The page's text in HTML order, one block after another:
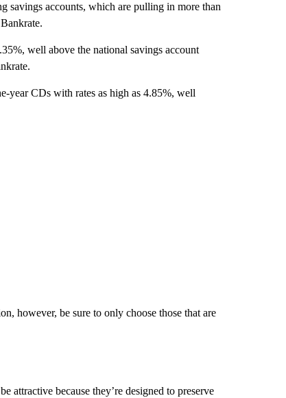
savings accounts, which are pulling in more than
well above the national savings account
year CDs with rates as high as 4.85%, well
however, be sure to only choose those that are
attractive because they’re designed to preserve